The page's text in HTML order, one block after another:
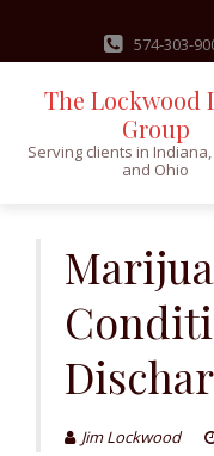
574-303-
The Lockwood
Group
Serving clients in
and Ohio
Jim Lockwood